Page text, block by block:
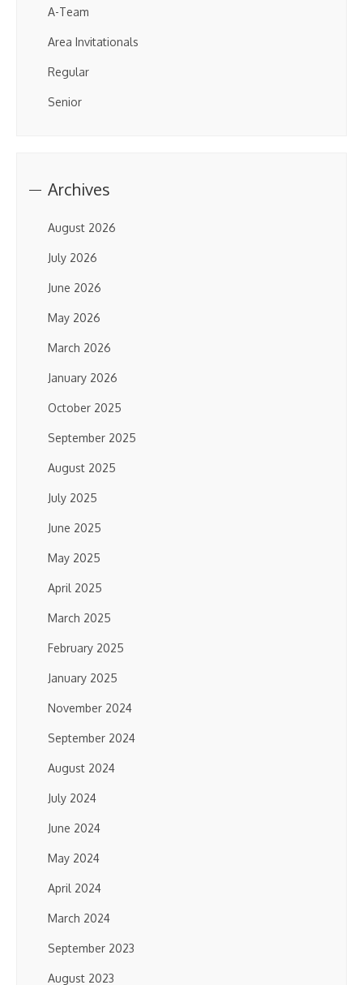
A-Team
Area Invitationals
Regular
Senior
Archives
August 2026
July 2026
June 2026
May 2026
March 2026
January 2026
October 2025
September 2025
August 2025
July 2025
June 2025
May 2025
April 2025
March 2025
February 2025
January 2025
November 2024
September 2024
August 2024
July 2024
June 2024
May 2024
April 2024
March 2024
September 2023
August 2023